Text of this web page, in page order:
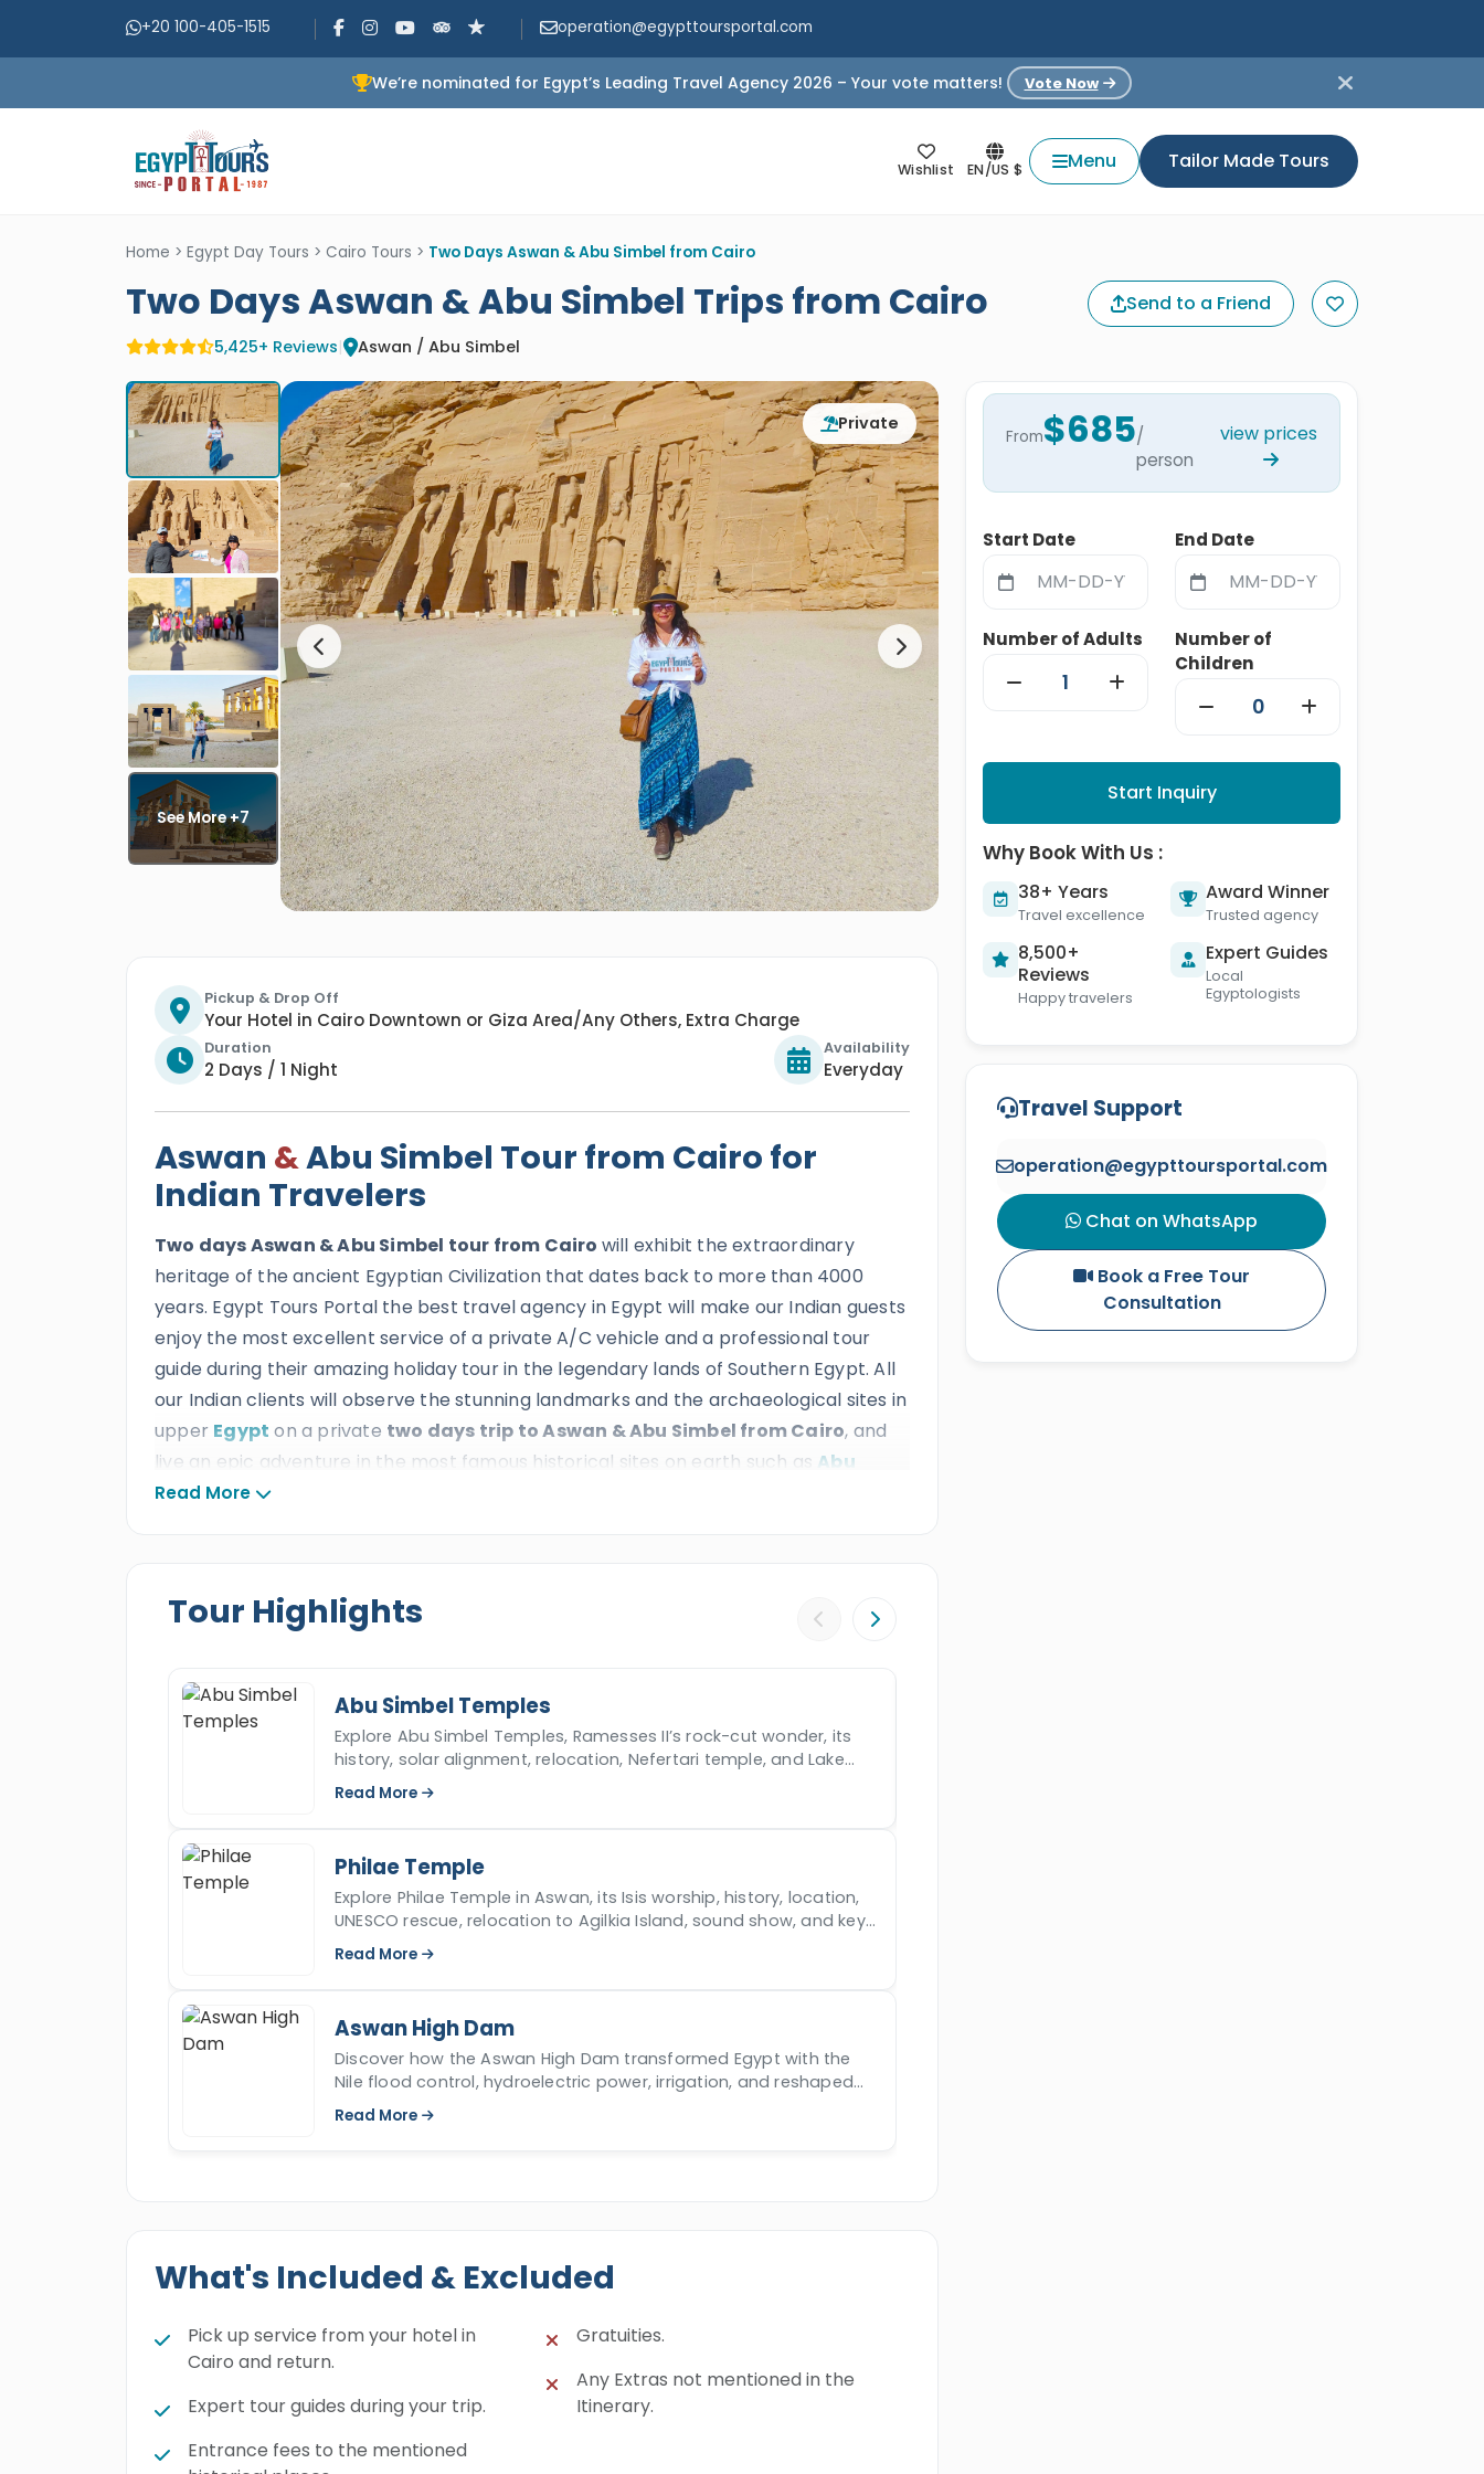
+20 100-405-1515 operation@egypttoursportal.com
We’re nominated for Egypt’s Leading Travel Agency 2026 – Your vote matters! Vote Now
Wishlist EN/US $ Menu Tailor Made Tours
Home > Egypt Day Tours > Cairo Tours > Two Days Aswan & Abu Simbel from Cairo
Two Days Aswan & Abu Simbel Trips from Cairo Send to a Friend
5,425+ Reviews| Aswan / Abu Simbel
Private
Pickup & Drop Off
Your Hotel in Cairo Downtown or Giza Area/Any Others, Extra Charge
Duration
2 Days / 1 Night
Availability
Everyday
Aswan &Abu Simbel Tour from Cairo for
Indian Travelers
Two days Aswan & Abu Simbel tour from Cairo will exhibit the extraordinary
heritage of the ancient Egyptian Civilization that dates back to more than 4000
years. Egypt Tours Portal the best travel agency in Egypt will make our Indian guests
enjoy the most excellent service of a private A/C vehicle and a professional tour
guide during their amazing holiday tour in the legendary lands of Southern Egypt. All
our Indian clients will observe the stunning landmarks and the archaeological sites in
upper Egypt on a private two days trip to Aswan & Abu Simbel from Cairo, and
live an epic adventure in the most famous historical sites on earth such as Abu
Simbel Temples
Read More
Tour Highlights
Abu Simbel Temples
Explore Abu Simbel Temples, Ramesses II’s rock-cut wonder, its
history, solar alignment, relocation, Nefertari temple, and Lake
Nasser location.
Read More
Philae Temple
Explore Philae Temple in Aswan, its Isis worship, history, location,
UNESCO rescue, relocation to Agilkia Island, sound show, and key
facts.
Read More
Aswan High Dam
Discover how the Aswan High Dam transformed Egypt with the
Nile flood control, hydroelectric power, irrigation, and reshaped
the culture and economy since 70s.
Read More
What's Included & Excluded
Pick up service from your hotel in
Cairo and return.
Expert tour guides during your trip.
Entrance fees to the mentioned
Gratuities.
Any Extras not mentioned in the
Itinerary.
From$685/
person
view prices
Start Date End Date
Number of Adults
Number of
Children
Start Inquiry
Why Book With Us :
38+ Years
Travel excellence
Award Winner
Trusted agency
8,500+
Reviews
Happy travelers
Expert Guides
Local
Egyptologists
Travel Support
operation@egypttoursportal.com
Chat on WhatsApp
Book a Free Tour
Consultation